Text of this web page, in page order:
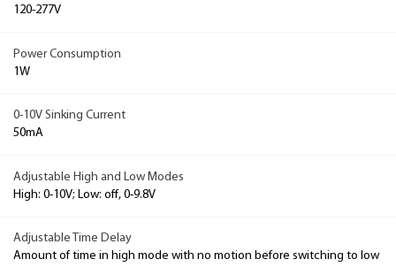
120-277V
Power Consumption
1W
0-10V Sinking Current
50mA
Adjustable High and Low Modes
High: 0-10V; Low: off, 0-9.8V
Adjustable Time Delay
Amount of time in high mode with no motion before switching to low